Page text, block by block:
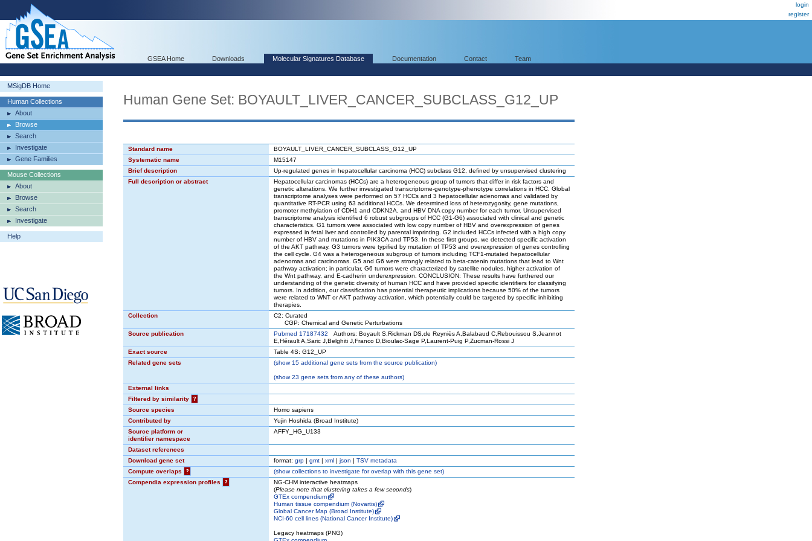
login
register
GSEA Home Downloads Molecular Signatures Database Documentation Contact Team
MSigDB Home
Human Collections
About
Browse
Search
Investigate
Gene Families
Mouse Collections
About
Browse
Search
Investigate
Help
Human Gene Set: BOYAULT_LIVER_CANCER_SUBCLASS_G12_UP
Standard name
BOYAULT_LIVER_CANCER_SUBCLASS_G12_UP
Systematic name
M15147
Brief description
Up-regulated genes in hepatocellular carcinoma (HCC) subclass G12, defined by unsupervised clustering
Full description or abstract
Hepatocellular carcinomas (HCCs) are a heterogeneous group of tumors that differ in risk factors and
genetic alterations. We further investigated transcriptome-genotype-phenotype correlations in HCC. Global
transcriptome analyses were performed on 57 HCCs and 3 hepatocellular adenomas and validated by
quantitative RT-PCR using 63 additional HCCs. We determined loss of heterozygosity, gene mutations,
promoter methylation of CDH1 and CDKN2A, and HBV DNA copy number for each tumor. Unsupervised
transcriptome analysis identified 6 robust subgroups of HCC (G1-G6) associated with clinical and genetic
characteristics. G1 tumors were associated with low copy number of HBV and overexpression of genes
expressed in fetal liver and controlled by parental imprinting. G2 included HCCs infected with a high copy
number of HBV and mutations in PIK3CA and TP53. In these first groups, we detected specific activation
of the AKT pathway. G3 tumors were typified by mutation of TP53 and overexpression of genes controlling
the cell cycle. G4 was a heterogeneous subgroup of tumors including TCF1-mutated hepatocellular
adenomas and carcinomas. G5 and G6 were strongly related to beta-catenin mutations that lead to Wnt
pathway activation; in particular, G6 tumors were characterized by satellite nodules, higher activation of
the Wnt pathway, and E-cadherin underexpression. CONCLUSION: These results have furthered our
understanding of the genetic diversity of human HCC and have provided specific identifiers for classifying
tumors. In addition, our classification has potential therapeutic implications because 50% of the tumors
were related to WNT or AKT pathway activation, which potentially could be targeted by specific inhibiting
therapies.
Collection
C2: Curated
CGP: Chemical and Genetic Perturbations
Source publication
Pubmed 17187432 Authors: Boyault S,Rickman DS,de Reyniès A,Balabaud C,Rebouissou S,Jeannot
E,Hérault A,Saric J,Belghiti J,Franco D,Bioulac-Sage P,Laurent-Puig P,Zucman-Rossi J
Exact source
Table 4S: G12_UP
Related gene sets
(show15 additional gene sets from the source publication)
(show23 gene sets from any of these authors)
External links
Filtered by similarity
?
Source species
Homo sapiens
Contributed by
Yujin Hoshida (Broad Institute)
Source platform or
identifier namespace
AFFY_HG_U133
Dataset references
Download gene set
format: grp | gmt | xml | json | TSV metadata
Compute overlaps
? (showcollections to investigate for overlap with this gene set)
Compendia expression profiles
?
NG-CHM interactive heatmaps
(Please note that clustering takes a few seconds)
GTEx compendium
Human tissue compendium (Novartis)
Global Cancer Map (Broad Institute)
NCI-60 cell lines (National Cancer Institute)
Legacy heatmaps (PNG)